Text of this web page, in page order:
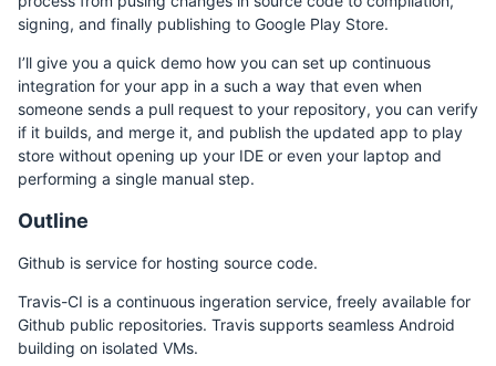
signing, and finally publishing to Google Play Store.
I’ll give you a quick demo how you can set up continuous
integration for your app in a such a way that even when
someone sends a pull request to your repository, you can verify
if it builds, and merge it, and publish the updated app to play
store without opening up your IDE or even your laptop and
performing a single manual step.
Outline
Github is service for hosting source code.
Travis-CI is a continuous ingeration service, freely available for
Github public repositories. Travis supports seamless Android
building on isolated VMs.